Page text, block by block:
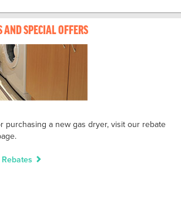
AND SPECIAL OFFERS
purchasing a new gas dryer, visit our rebate